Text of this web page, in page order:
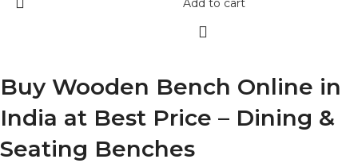
Add to cart
Buy Wooden Bench Online in
India at Best Price – Dining &
Seating Benches